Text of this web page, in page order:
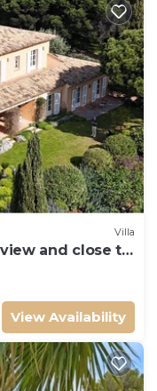
Villa
and close to
View Availability